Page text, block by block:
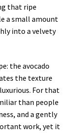
that ripe
a small amount
into a velvety
the avocado
the texture
For that
than people
and a gently
work, yet it